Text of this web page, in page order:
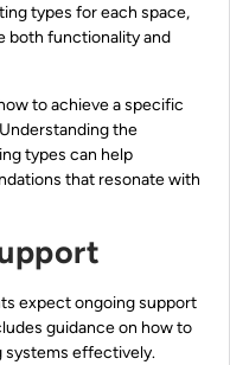
types for each space,
both functionality and
to achieve a specific
the
types can help
that resonate with
expect ongoing support
guidance on how to
systems effectively.